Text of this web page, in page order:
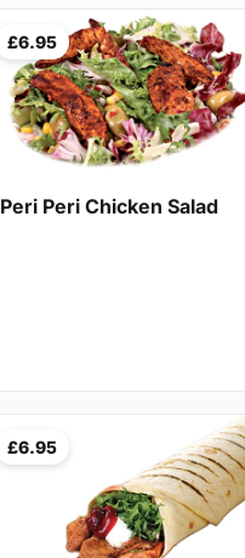
£6.95
Peri Peri Chicken Salad
£6.95